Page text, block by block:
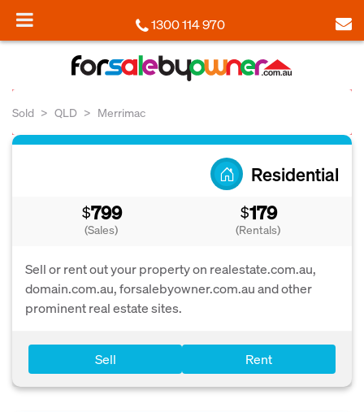
1300 114 970
Sold QLD Merrimac
Residential
$799
(Sales)
$179
(Rentals)
Sell or rent out your property on realestate.com.au,
domain.com.au, forsalebyowner.com.au and other
prominent real estate sites.
Sell Rent